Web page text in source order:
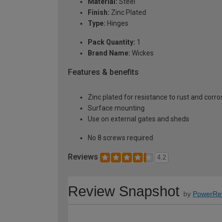
Finish: Zinc Plated
Type: Hinges
Pack Quantity: 1
Brand Name: Wickes
Features & benefits
Zinc plated for resistance to rust and
Surface mounting
Use on external gates and sheds
No 8 screws required
Reviews 4.2
Review Snapshot by